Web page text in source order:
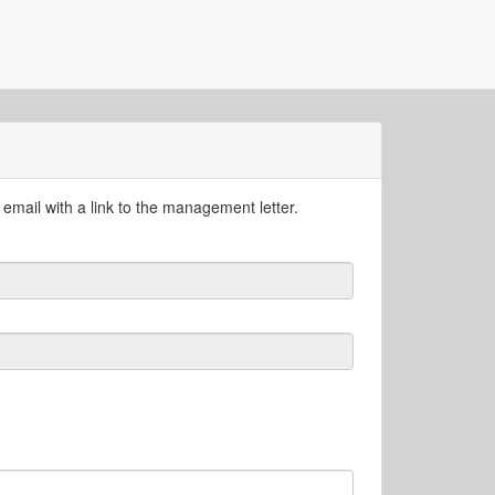
with a link to the management letter.